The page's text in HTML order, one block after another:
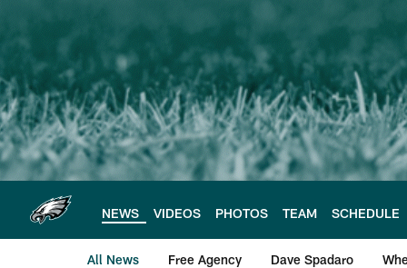
main
content
NEWS VIDEOS PHOTOS TEAM SCHEDULE
All News Free Agency Dave Spadaro